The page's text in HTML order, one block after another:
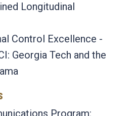
Longitudinal
Control Excellence -
Georgia Tech and the
Program: